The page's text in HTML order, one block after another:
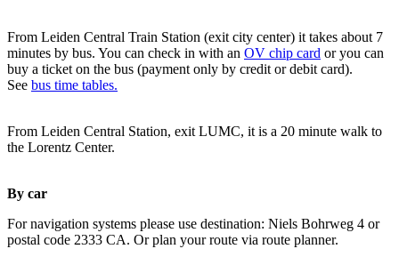
From Leiden Central Train Station (exit city center) it takes about 7
minutes by bus. You can check in with an OV chip card or you can
buy a ticket on the bus (payment only by credit or debit card).
See bus time tables.
From Leiden Central Station, exit LUMC, it is a 20 minute walk to
the Lorentz Center.
By car
For navigation systems please use destination: Niels Bohrweg 4 or
postal code 2333 CA. Or plan your route via route planner.